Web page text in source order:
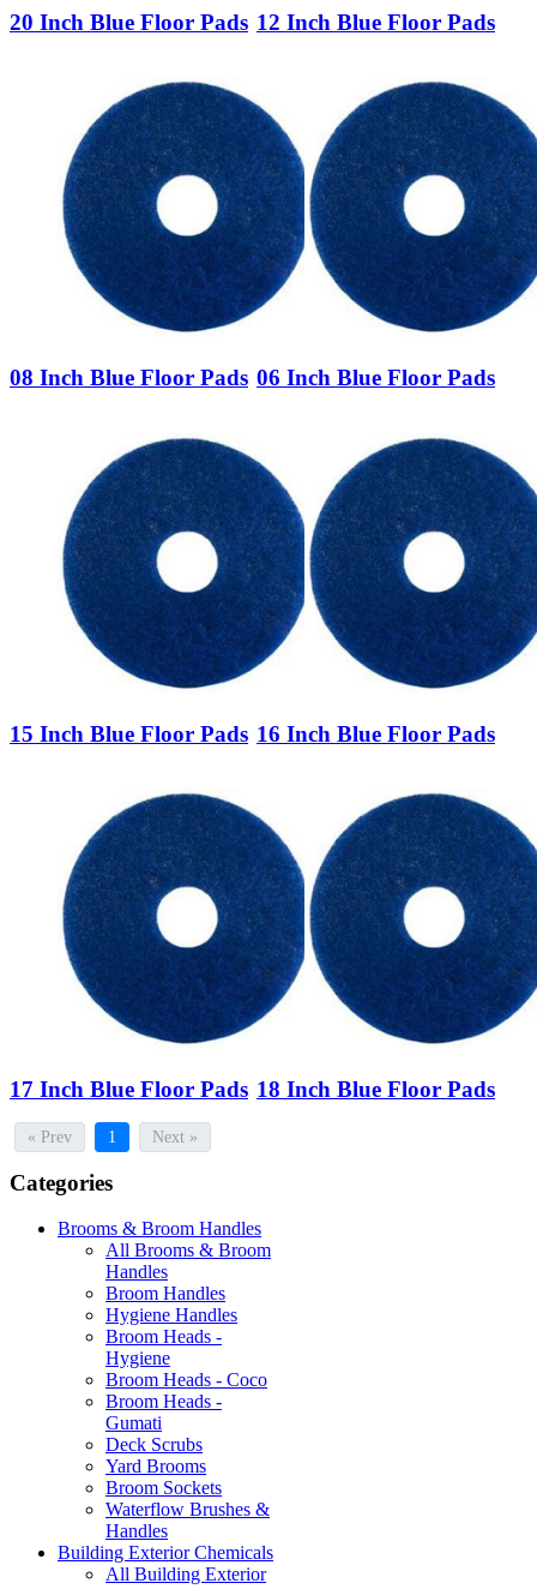
20 Inch Blue Floor Pads 12 Inch Blue Floor Pads
08 Inch Blue Floor Pads 06 Inch Blue Floor Pads
15 Inch Blue Floor Pads 16 Inch Blue Floor Pads
17 Inch Blue Floor Pads 18 Inch Blue Floor Pads
« Prev 1 Next »
Categories
Brooms & Broom Handles
All Brooms & Broom
Handles
Broom Handles
Hygiene Handles
Broom Heads -
Hygiene
Broom Heads - Coco
Broom Heads -
Gumati
Deck Scrubs
Yard Brooms
Broom Sockets
Waterflow Brushes &
Handles
Building Exterior Chemicals
All Building Exterior